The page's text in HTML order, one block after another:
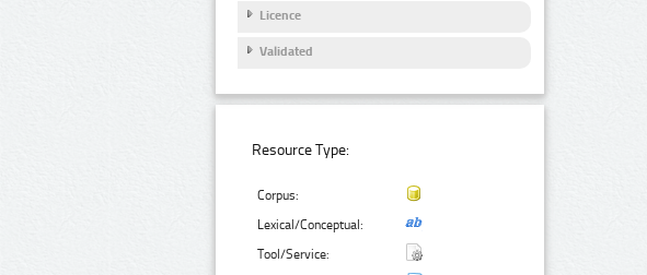
Licence
Validated
Resource Type:
Corpus:
Lexical/Conceptual:
Tool/Service: